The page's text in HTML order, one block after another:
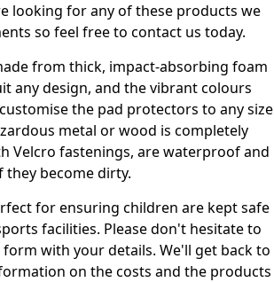
looking for any of these products we
so feel free to contact us today.
from thick, impact-absorbing foam
any design, and the vibrant colours
the pad protectors to any size
metal or wood is completely
Velcro fastenings, are waterproof and
they become dirty.
for ensuring children are kept safe
facilities. Please don't hesitate to
with your details. We'll get back to
on the costs and the products